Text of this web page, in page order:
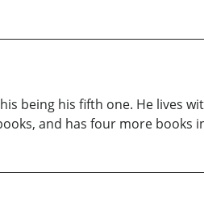
being his fifth one. He lives
and has four more books